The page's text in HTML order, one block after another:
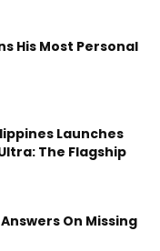
His Most Personal
Launches
The Flagship
On Missing